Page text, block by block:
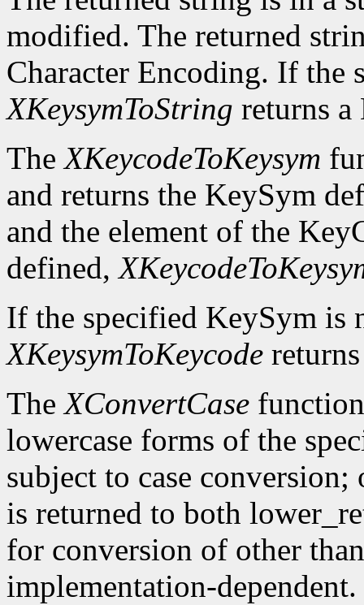
modified. The returned
Character Encoding. If the
XKeysymToString returns
TheXKeycodeToKeysym
and returns the KeySym
and the element of the
defined,
If the specified KeySym is
XKeysymToKeycode
TheXConvertCase
lowercase forms of the
subject to case
is returned to both
for conversion of other
implementation-dependent.